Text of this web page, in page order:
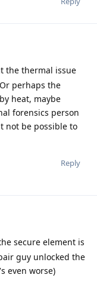
the thermal issue
perhaps the
heat, maybe
forensics person
not be possible to
Reply
secure element is
guy unlocked the
even worse)